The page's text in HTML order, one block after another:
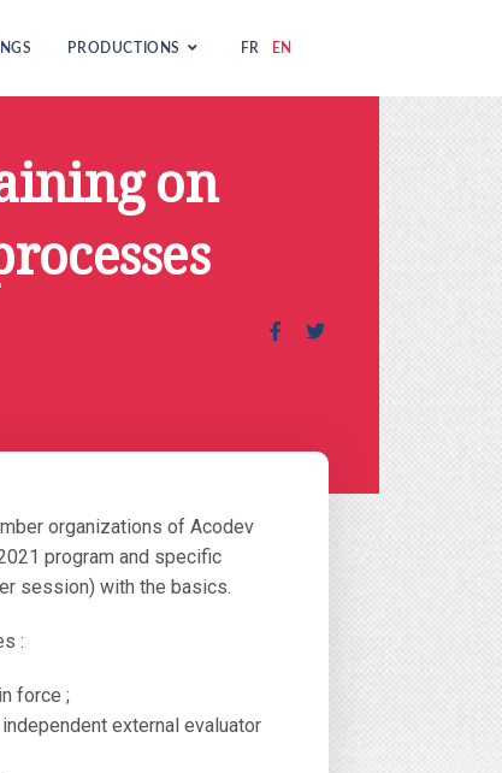
PRODUCTIONS FR EN
on
organizations of Acodev
program and specific
session) with the basics.
:
force ;
external evaluator